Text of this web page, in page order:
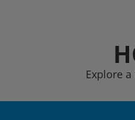
Explore